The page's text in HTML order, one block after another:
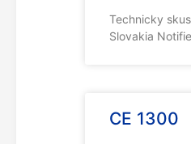
Technicky
Slovakia
CE 1300